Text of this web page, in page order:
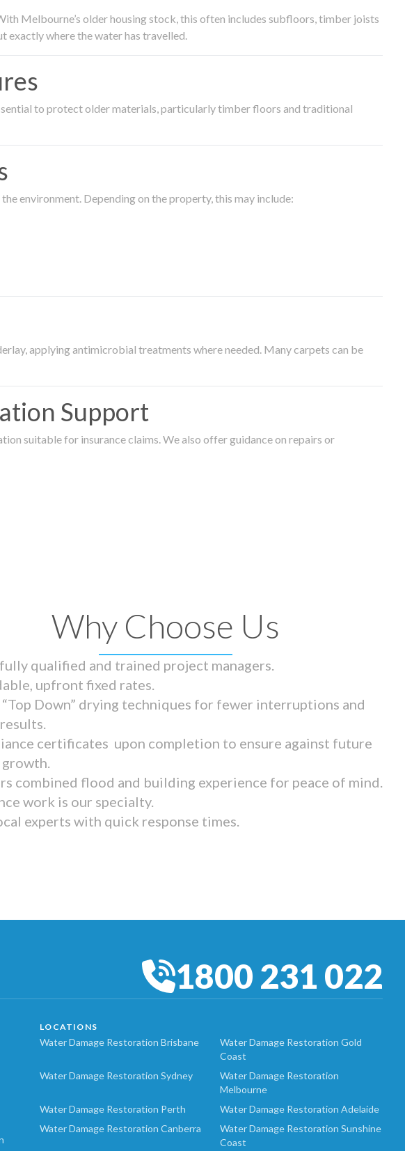
Melbourne’s older housing stock, this often includes subfloors, timber joists
exactly where the water has travelled.
to protect older materials, particularly timber floors and traditional
environment. Depending on the property, this may include:
applying antimicrobial treatments where needed. Many carpets can be
Support
suitable for insurance claims. We also offer guidance on repairs or
Why Choose Us
qualified and trained project managers.
upfront fixed rates.
Down” drying techniques for fewer interruptions and
certificates upon completion to ensure against future
combined flood and building experience for peace of mind.
work is our specialty.
experts with quick response times.
1800 231 022
LOCATIONS
Water Damage Restoration Brisbane
Water Damage Restoration Gold
Coast
Water Damage Restoration Sydney
Water Damage Restoration
Melbourne
Water Damage Restoration Perth
Water Damage Restoration Adelaide
Water Damage Restoration Canberra
Water Damage Restoration Sunshine
Coast